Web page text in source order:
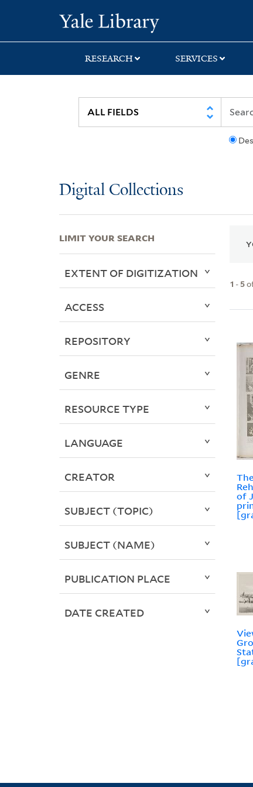
search
main
first
RESEARCH SERVICES
Digital Collections
1 - 5
of
LIMIT YOUR SEARCH
EXTENT OF DIGITIZATION
ACCESS
REPOSITORY
GENRE
RESOURCE TYPE
LANGUAGE
CREATOR
SUBJECT (TOPIC)
SUBJECT (NAME)
PUBLICATION PLACE
DATE CREATED